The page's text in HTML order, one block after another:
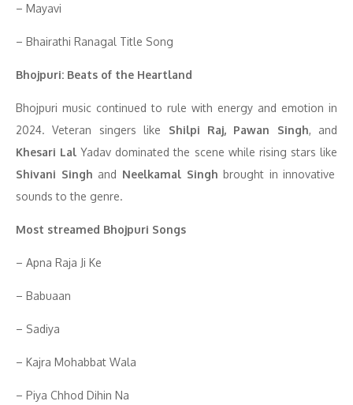
– Mayavi
– Bhairathi Ranagal Title Song
Bhojpuri: Beats of the Heartland
Bhojpuri music continued to rule with energy and emotion in
2024. Veteran singers like Shilpi Raj, Pawan Singh, and
Khesari Lal Yadav dominated the scene while rising stars like
Shivani Singh and Neelkamal Singh brought in innovative
sounds to the genre.
Most streamed Bhojpuri Songs
– Apna Raja Ji Ke
– Babuaan
– Sadiya
– Kajra Mohabbat Wala
– Piya Chhod Dihin Na